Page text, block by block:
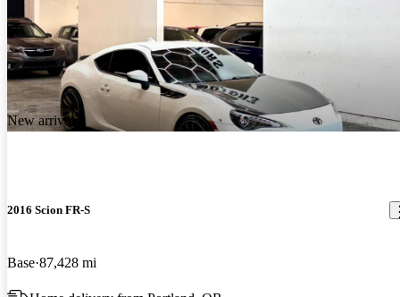
New arrival
2016 Scion FR-S
Base 87,428 mi